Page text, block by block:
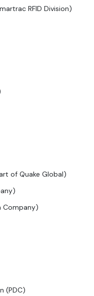
RFID Division)
of Quake Global)
Company)
(PDC)